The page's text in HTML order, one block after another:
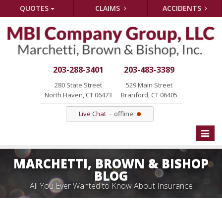
QUOTES CLAIMS ACCIDENTS
203-288-3401
280 State Street
North Haven, CT 06473
203-483-3389
529 Main Street
Branford, CT 06405
Live Chat offline
Toggle
MARCHETTI, BROWN & BISHOP
BLOG
All You Ever Wanted to Know About Insurance